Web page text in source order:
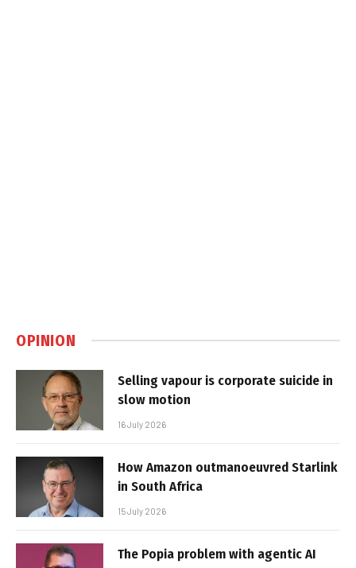
OPINION
Selling vapour is corporate suicide in
slow motion
16 July 2026
How Amazon outmanoeuvred Starlink
in South Africa
15 July 2026
The Popia problem with agentic AI